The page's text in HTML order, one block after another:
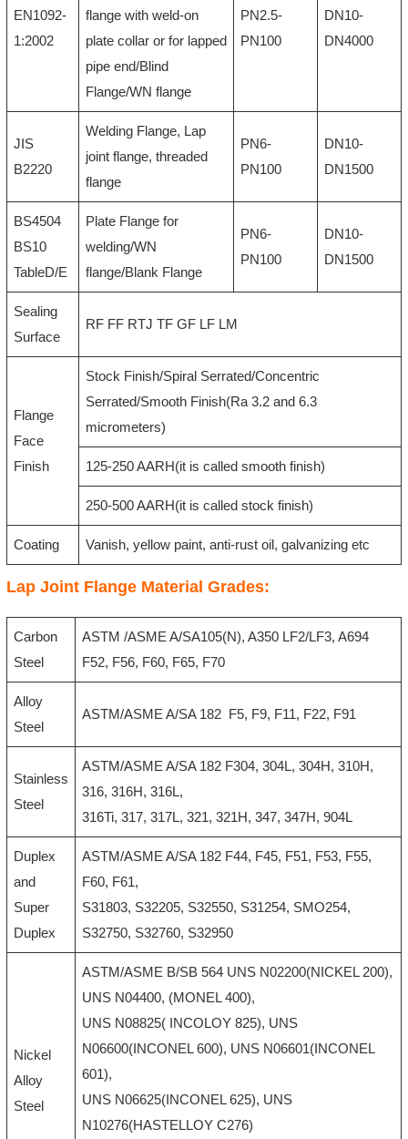
EN1092-
1:2002
flange with weld-on
plate collar or for lapped
pipe end/Blind
Flange/WN flange
PN2.5-
PN100
DN10-
DN4000
JIS
B2220
Welding Flange, Lap
joint flange, threaded
flange
PN6-
PN100
DN10-
DN1500
BS4504
BS10
TableD/E
Plate Flange for
welding/WN
flange/Blank Flange
PN6-
PN100
DN10-
DN1500
Sealing
Surface
RF FF RTJ TF GF LF LM
Flange
Face
Finish
Stock Finish/Spiral Serrated/Concentric
Serrated/Smooth Finish(Ra 3.2 and 6.3
micrometers)
125-250 AARH(it is called smooth finish)
250-500 AARH(it is called stock finish)
Coating Vanish, yellow paint, anti-rust oil, galvanizing etc
Lap Joint Flange Material Grades:
Carbon
Steel
ASTM /ASME A/SA105(N), A350 LF2/LF3, A694
F52, F56, F60, F65, F70
Alloy
Steel
ASTM/ASME A/SA 182 F5, F9, F11, F22, F91
Stainless
Steel
ASTM/ASME A/SA 182 F304, 304L, 304H, 310H,
316, 316H, 316L,
316Ti, 317, 317L, 321, 321H, 347, 347H, 904L
Duplex
and
Super
Duplex
ASTM/ASME A/SA 182 F44, F45, F51, F53, F55,
F60, F61,
S31803, S32205, S32550, S31254, SMO254,
S32750, S32760, S32950
Nickel
Alloy
Steel
ASTM/ASME B/SB 564 UNS N02200(NICKEL 200),
UNS N04400, (MONEL 400),
UNS N08825( INCOLOY 825), UNS
N06600(INCONEL 600), UNS N06601(INCONEL
601),
UNS N06625(INCONEL 625), UNS
N10276(HASTELLOY C276)